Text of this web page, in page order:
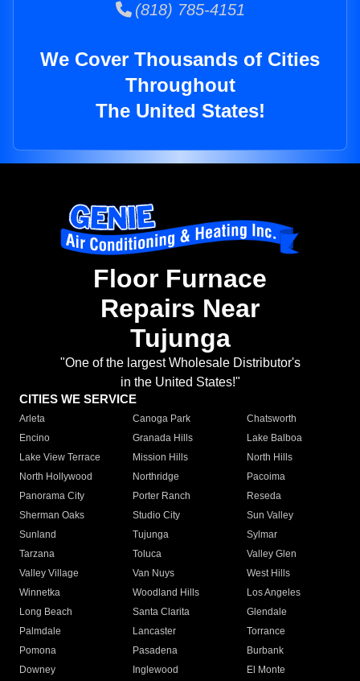
(818) 785-4151
We Cover Thousands of Cities
Throughout
The United States!
Floor Furnace
Repairs Near
Tujunga
"One of the largest Wholesale Distributor's
in the United States!"
CITIES WE SERVICE
Arleta Canoga Park
Chatsworth
Encino
Granada Hills
Lake Balboa
Lake View Terrace
Mission Hills
North Hills
North Hollywood
Northridge
Pacoima
Panorama City
Porter Ranch
Reseda
Sherman Oaks
Studio City
Sun Valley
Sunland
Tujunga
Sylmar
Tarzana
Toluca
Valley Glen
Valley Village
Van Nuys
West Hills
Winnetka
Woodland Hills
Los Angeles
Long Beach
Santa Clarita
Glendale
Palmdale
Lancaster
Torrance
Pomona
Pasadena
Burbank
Downey
Inglewood
El Monte